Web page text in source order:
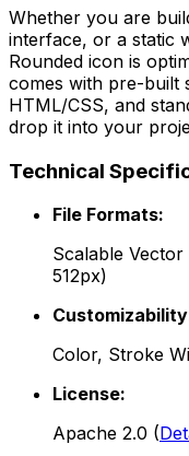
Whether you are
interface, or a static
Rounded icon is
comes with pre-built
HTML/CSS, and
drop it into your
Technical
File Formats:
Scalable
512px)
Color, Stroke
License:
Apache 2.0 (